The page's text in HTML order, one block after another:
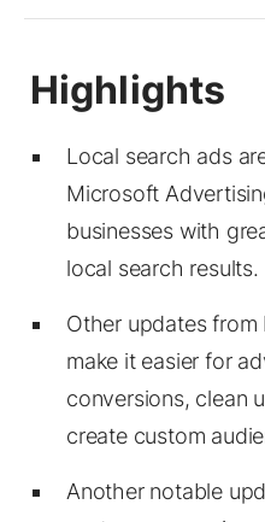
Local search ads
Microsoft
businesses with
local search results.
Other updates
make it easier for
conversions, clean
create custom
Another notable